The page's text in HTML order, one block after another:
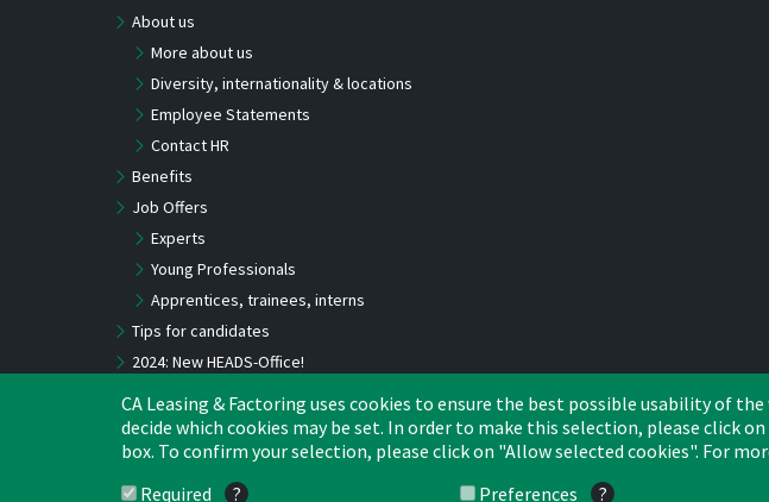
About us
More about us
Diversity, internationality & locations
Employee Statements
Contact HR
Benefits
Job Offers
Experts
Young Professionals
Apprentices, trainees, interns
Tips for candidates
2024: New HEADS-Office!
CA Leasing & Factoring uses cookies to ensure the best possible usability of
decide which cookies may be set. In order to make this selection, please
box. To confirm your selection, please click on "Allow selected cookies". For
Required
? Preferences ?